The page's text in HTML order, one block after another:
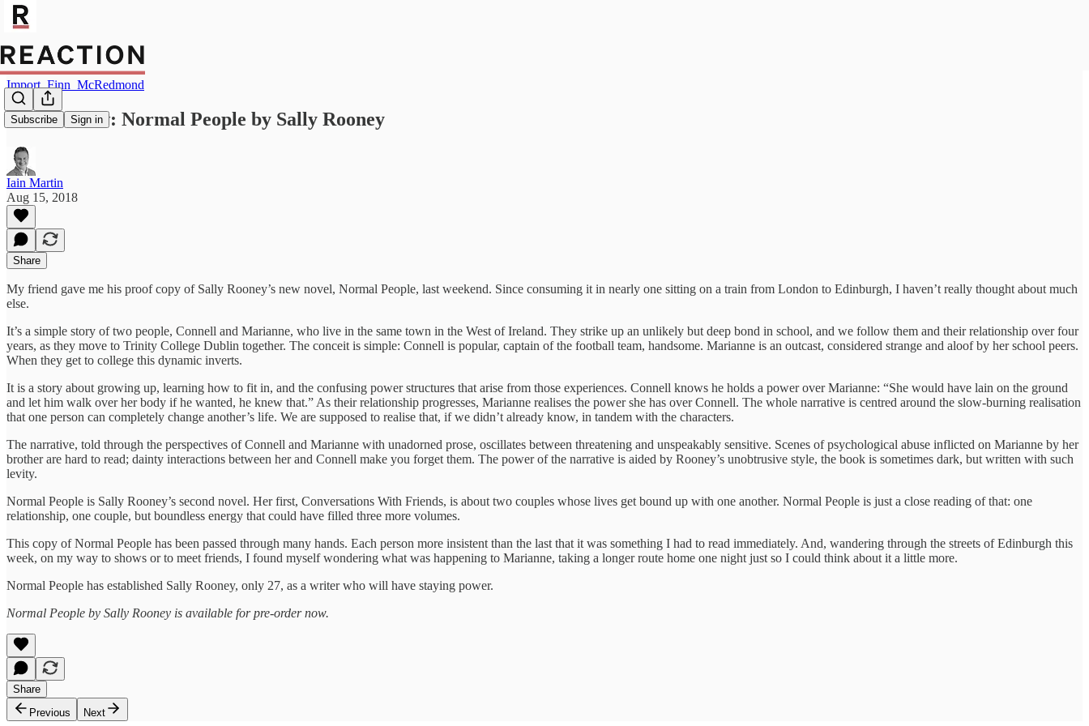
Subscribe Sign in
Import_Finn_McRedmond
Book review: Normal People by Sally Rooney
Iain Martin
Aug 15, 2018
Share
My friend gave me his proof copy of Sally Rooney’s new novel, Normal People, last weekend. Since consuming it in nearly one sitting on a train from London to Edinburgh, I haven’t really thought about much
else.
It’s a simple story of two people, Connell and Marianne, who live in the same town in the West of Ireland. They strike up an unlikely but deep bond in school, and we follow them and their relationship over four
years, as they move to Trinity College Dublin together. The conceit is simple: Connell is popular, captain of the football team, handsome. Marianne is an outcast, considered strange and aloof by her school peers.
When they get to college this dynamic inverts.
It is a story about growing up, learning how to fit in, and the confusing power structures that arise from those experiences. Connell knows he holds a power over Marianne: “She would have lain on the ground
and let him walk over her body if he wanted, he knew that.” As their relationship progresses, Marianne realises the power she has over Connell. The whole narrative is centred around the slow-burning realisation
that one person can completely change another’s life. We are supposed to realise that, if we didn’t already know, in tandem with the characters.
The narrative, told through the perspectives of Connell and Marianne with unadorned prose, oscillates between threatening and unspeakably sensitive. Scenes of psychological abuse inflicted on Marianne by her
brother are hard to read; dainty interactions between her and Connell make you forget them. The power of the narrative is aided by Rooney’s unobtrusive style, the book is sometimes dark, but written with such
levity.
Normal People is Sally Rooney’s second novel. Her first, Conversations With Friends, is about two couples whose lives get bound up with one another. Normal People is just a close reading of that: one
relationship, one couple, but boundless energy that could have filled three more volumes.
This copy of Normal People has been passed through many hands. Each person more insistent than the last that it was something I had to read immediately. And, wandering through the streets of Edinburgh this
week, on my way to shows or to meet friends, I found myself wondering what was happening to Marianne, taking a longer route home one night just so I could think about it a little more.
Normal People has established Sally Rooney, only 27, as a writer who will have staying power.
Normal People by Sally Rooney is available for pre-order now.
Share
Previous
Next